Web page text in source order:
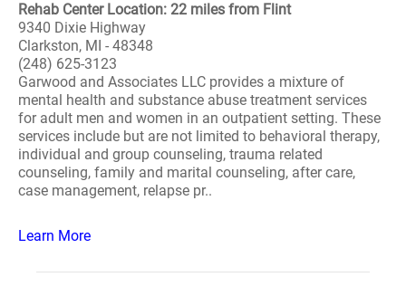
Rehab Center Location: 22 miles from Flint
9340 Dixie Highway
Clarkston, MI - 48348
(248) 625-3123
Garwood and Associates LLC provides a mixture of
mental health and substance abuse treatment services
for adult men and women in an outpatient setting. These
services include but are not limited to behavioral therapy,
individual and group counseling, trauma related
counseling, family and marital counseling, after care,
case management, relapse pr..
Learn More